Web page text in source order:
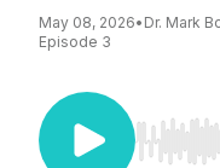
May 08, 2026• Dr. Mark
Episode 3
Use Left/